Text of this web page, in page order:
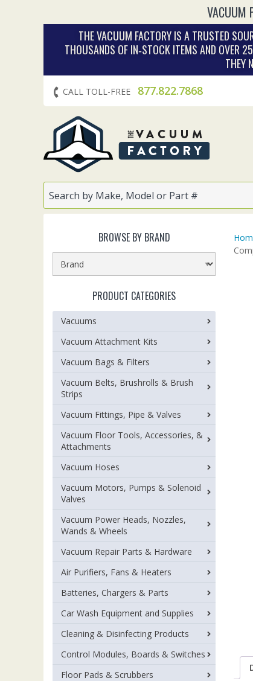
VACUUM
THE VACUUM FACTORY IS A TRUSTED
THOUSANDS OF IN‑STOCK ITEMS AND OVER
THEY
CALL TOLL-FREE 877.822.7868
BROWSE BY BRAND
PRODUCT CATEGORIES
Vacuums
Vacuum Attachment Kits
Vacuum Bags & Filters
Vacuum Belts, Brushrolls & Brush
Strips
Vacuum Fittings, Pipe & Valves
Vacuum Floor Tools, Accessories, &
Attachments
Vacuum Hoses
Vacuum Motors, Pumps & Solenoid
Valves
Vacuum Power Heads, Nozzles,
Wands & Wheels
Vacuum Repair Parts & Hardware
Air Purifiers, Fans & Heaters
Batteries, Chargers & Parts
Car Wash Equipment and Supplies
Cleaning & Disinfecting Products
Control Modules, Boards & Switches
Floor Pads & Scrubbers